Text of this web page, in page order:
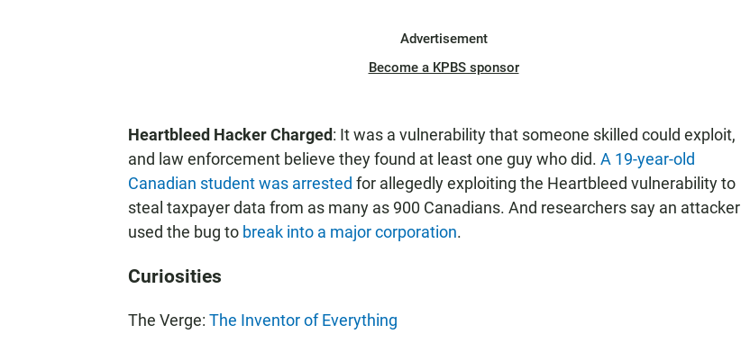
Advertisement
Become a KPBS sponsor
Heartbleed Hacker Charged: It was a vulnerability that someone skilled could exploit,
and law enforcement believe they found at least one guy who did. A 19-year-old
Canadian student was arrested for allegedly exploiting the Heartbleed vulnerability to
steal taxpayer data from as many as 900 Canadians. And researchers say an attacker
used the bug to break into a major corporation.
Curiosities
The Verge: The Inventor of Everything